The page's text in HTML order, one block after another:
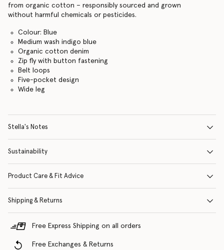
from organic cotton – responsibly sourced and grown
without harmful chemicals or pesticides.
Colour: Blue
Medium wash indigo blue
Organic cotton denim
Zip fly with button fastening
Belt loops
Five-pocket design
Wide leg
Stella's Notes
Sustainability
Product Care & Fit Advice
Shipping & Returns
Free Express Shipping on all orders
Free Exchanges & Returns